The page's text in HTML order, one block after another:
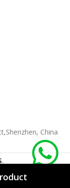
China
.